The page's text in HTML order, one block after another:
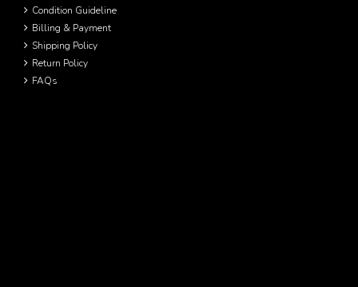
Condition Guideline
Billing & Payment
Shipping Policy
Return Policy
FAQs